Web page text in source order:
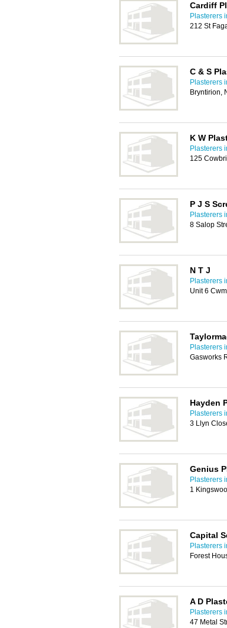
Cardiff
Plasterers
212 St
C & S
Plasterers
Bryntirion,
K W
Plasterers
125
P J S
Plasterers
8 Salop
N T J
Plasterers
Unit 6
Plasterers
Gasworks
Hayden
Plasterers
3 Llyn
Genius
Plasterers
1
Capital
Plasterers
Forest
A D
Plasterers
47 Metal